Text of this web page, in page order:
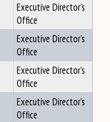
Executive Director's
Office
Executive Director's
Office
Executive Director's
Office
Executive Director's
Office